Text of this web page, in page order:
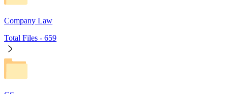
Company Law
Total Files - 659